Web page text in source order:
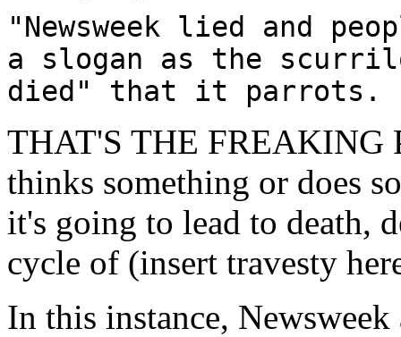
"Newsweek lied and
a slogan as the
died" that it parrots.
THAT'S THE FREAKING
thinks something or does
it's going to lead to death,
cycle of (insert travesty
In this instance,